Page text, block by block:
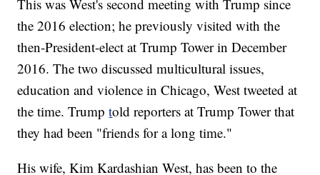
This was West's second meeting with Trump since
the 2016 election; he previously visited with the
then-President-elect at Trump Tower in December
2016. The two discussed multicultural issues,
education and violence in Chicago, West tweeted at
the time. Trumptold reporters at Trump Tower that
they had been "friends for a long time."
His wife, Kim Kardashian West, has been to the